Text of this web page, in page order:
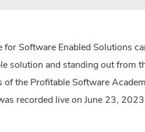
Software Enabled Solutions
solution and standing out from
the Profitable Software
recorded live on June 23,